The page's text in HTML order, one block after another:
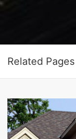
Related Pages